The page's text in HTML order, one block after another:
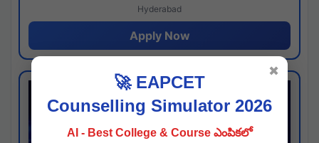
Hyderabad
Apply Now
🚀 EAPCET
Counselling Simulator 2026
AI - Best College & Course ఎంపికలో
✖